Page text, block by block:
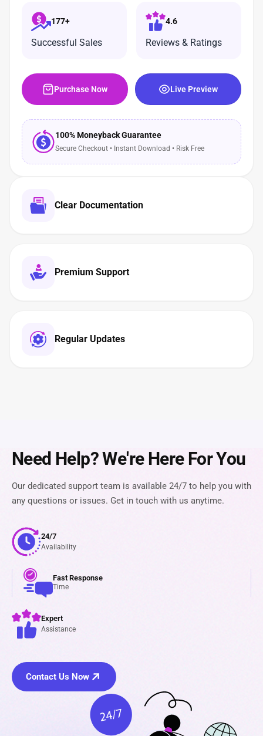
177+
Successful Sales
4.6
Reviews & Ratings
Purchase Now Live Preview
100% Moneyback Guarantee
Secure Checkout • Instant Download • Risk Free
Clear Documentation
Premium Support
Regular Updates
Need Help? We're Here For You
Our dedicated support team is available 24/7 to help you with
any questions or issues. Get in touch with us anytime.
24/7
Availability
Fast Response
Time
Expert
Assistance
Contact Us Now